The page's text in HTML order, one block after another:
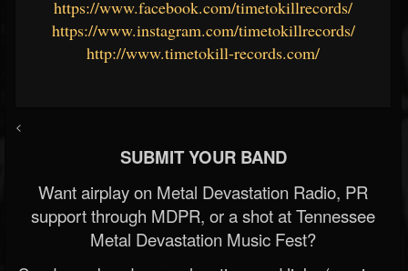
https://www.facebook.com/timetokillrecords/
https://www.instagram.com/timetokillrecords/
http://www.timetokill-records.com/
<
SUBMIT YOUR BAND
Want airplay on Metal Devastation Radio, PR
support through MDPR, or a shot at Tennessee
Metal Devastation Music Fest?